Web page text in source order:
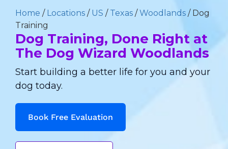
About
Our Location
Home / Locations / US / Texas / Woodlands / Dog
Training
Dog Training, Done Right at
The Dog Wizard Woodlands
Start building a better life for you and your
dog today.
Book Free Evaluation